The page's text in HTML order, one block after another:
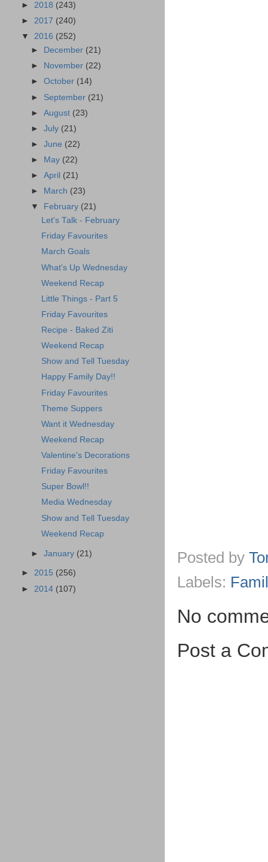
Posted by
Labels:
No
Post a
► 2018 (243)
► 2017 (240)
▼ 2016 (252)
►
December (21)
►
November (22)
►October (14)
► September (21)
►August (23)
►July (21)
►June (22)
►
May (22)
►April (21)
►
March (23)
▼
February (21)
Let's Talk - February
Friday Favourites
March Goals
What's Up Wednesday
Weekend Recap
Little Things - Part 5
Friday Favourites
Recipe - Baked Ziti
Weekend Recap
Show and Tell Tuesday
Happy Family Day!!
Friday Favourites
Theme Suppers
Want it Wednesday
Weekend Recap
Valentine's Decorations
Friday Favourites
Super Bowl!!
Media Wednesday
Show and Tell Tuesday
Weekend Recap
►January (21)
► 2015 (256)
► 2014 (107)